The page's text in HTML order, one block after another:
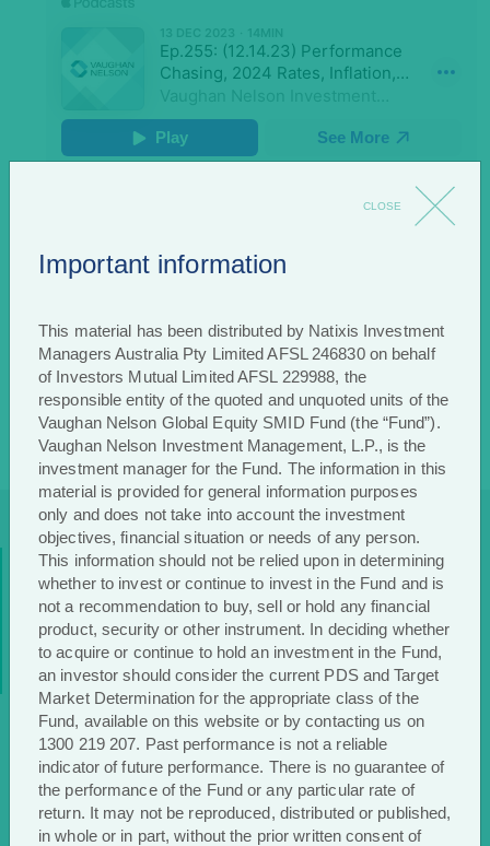
Stay up to date
withVaughan Nelson
Register to receive regular performance updates and regular
insights from the Vaughan Nelson investment team, featured
in the Natixis Investment Managers Expert Collective
newsletter.
Important information
CLOSE
This material has been distributed by Natixis Investment
Managers Australia Pty Limited AFSL 246830 on behalf
of Investors Mutual Limited AFSL 229988, the
responsible entity of the quoted and unquoted units of the
Vaughan Nelson Global Equity SMID Fund (the “Fund”).
Vaughan Nelson Investment Management, L.P., is the
investment manager for the Fund. The information in this
material is provided for general information purposes
only and does not take into account the investment
objectives, financial situation or needs of any person.
This information should not be relied upon in determining
whether to invest or continue to invest in the Fund and is
not a recommendation to buy, sell or hold any financial
product, security or other instrument. In deciding whether
to acquire or continue to hold an investment in the Fund,
an investor should consider the current PDS and Target
Market Determination for the appropriate class of the
Fund, available on this website or by contacting us on
1300 219 207. Past performance is not a reliable
indicator of future performance. There is no guarantee of
the performance of the Fund or any particular rate of
return. It may not be reproduced, distributed or published,
in whole or in part, without the prior written consent of